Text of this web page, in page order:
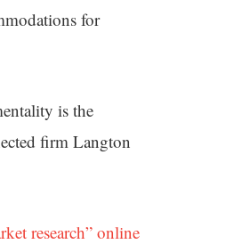
for
is the
firm Langton
research” online